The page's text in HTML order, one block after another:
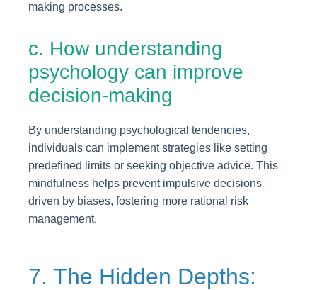
making processes.
c. How understanding
psychology can improve
decision-making
By understanding psychological tendencies,
individuals can implement strategies like setting
predefined limits or seeking objective advice. This
mindfulness helps prevent impulsive decisions
driven by biases, fostering more rational risk
management.
7. The Hidden Depths: